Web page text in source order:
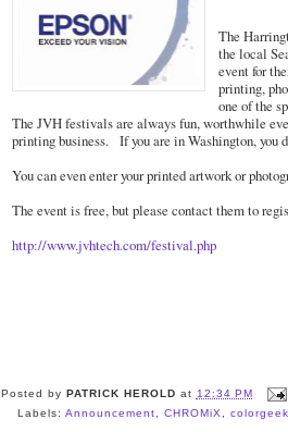
The
the local
event for
printing,
one of the
The JVH festivals are always fun, worthwhile
printing business. If you are in Washington, you
You can even enter your printed artwork or
The event is free, but please contact them to
http://www.jvhtech.com/festival.php
Posted by PATRICK HEROLD at 12:34 PM
Labels: Announcement CHROMiX